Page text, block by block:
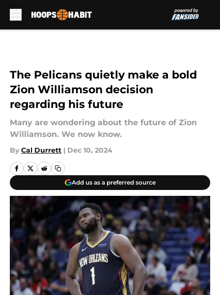
The Pelicans quietly make a bold
Zion Williamson decision
regarding his future
Many are wondering about the future of Zion
Williamson. We now know.
By Cal Durrett | Dec 10, 2024
Add us as a preferred source